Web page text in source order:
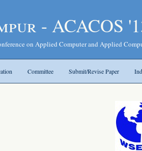
- ACACOS
on Applied Computer and Applied
Committee Submit/Revise Paper